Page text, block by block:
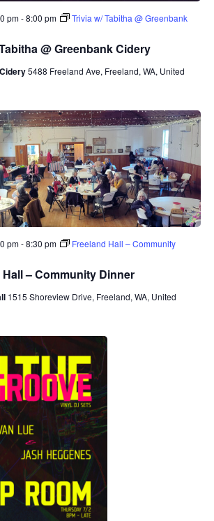
@ Greenbank Cidery
pm-8:00 pm
Trivia w/ Tabitha @ Greenbank
5488 Freeland Ave, Freeland, WA, United
– Community Dinner
pm-8:30 pm
Freeland Hall – Community
1515 Shoreview Drive, Freeland, WA, United